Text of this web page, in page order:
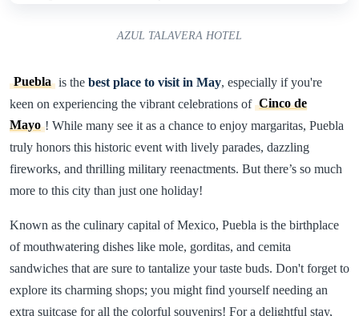
AZUL TALAVERA HOTEL
Puebla is thebest place to visit in May, especially if you're
keen on experiencing the vibrant celebrations of Cinco de
Mayo ! While many see it as a chance to enjoy margaritas, Puebla
truly honors this historic event with lively parades, dazzling
fireworks, and thrilling military reenactments. But there’s so much
more to this city than just one holiday!
Known as the culinary capital of Mexico, Puebla is the birthplace
of mouthwatering dishes like mole, gorditas, and cemita
sandwiches that are sure to tantalize your taste buds. Don't forget to
explore its charming shops; you might find yourself needing an
extra suitcase for all the colorful souvenirs! For a delightful stay,